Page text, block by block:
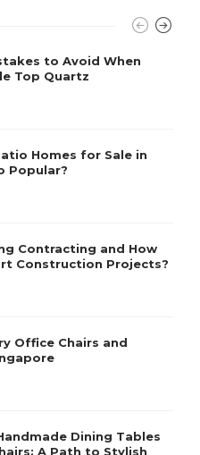
to Avoid When
Top Quartz
Homes for Sale in
Popular?
Contracting and How
Construction Projects?
Office Chairs and
Dining Tables
A Path to Stylish